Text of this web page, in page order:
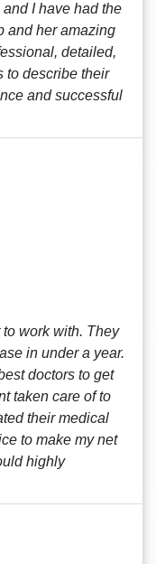
I have had the
and her amazing
detailed,
to describe their
and successful
work with. They
in under a year.
doctors to get
taken care of to
their medical
to make my net
highly